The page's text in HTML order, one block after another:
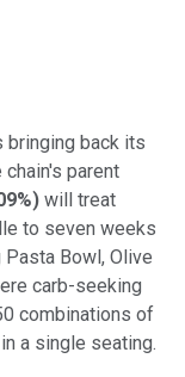
bringing back its
parent
) will treat
to seven weeks
Bowl, Olive
carb-seeking
combinations of
a single seating.